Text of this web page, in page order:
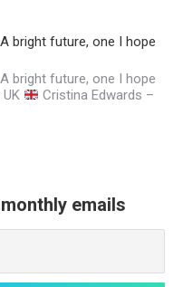
bright future, one I hope
bright future, one I hope
Cristina Edwards –
emails